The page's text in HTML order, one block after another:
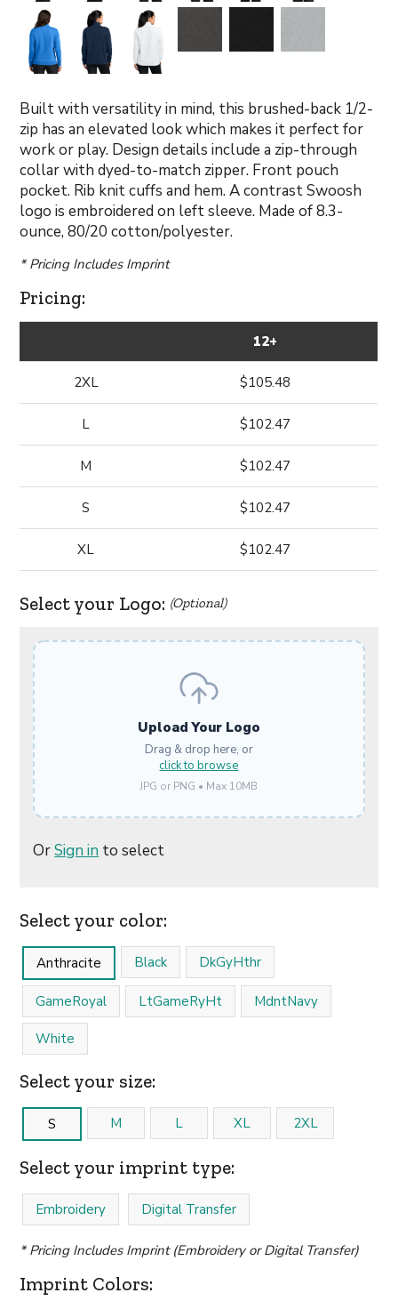
Built with versatility in mind, this brushed-back 1/2-
zip has an elevated look which makes it perfect for
work or play. Design details include a zip-through
collar with dyed-to-match zipper. Front pouch
pocket. Rib knit cuffs and hem. A contrast Swoosh
logo is embroidered on left sleeve. Made of 8.3-
ounce, 80/20 cotton/polyester.
* Pricing Includes Imprint
Pricing:
12+
2XL $105.48
L $102.47
M $102.47
S $102.47
XL $102.47
Select your Logo: (Optional)
Upload Your Logo
Drag & drop here, or
click to browse
JPG or PNG • Max 10MB
OrSign in to select
Select your color:
Anthracite Black DkGyHthr
GameRoyal LtGameRyHt MdntNavy
White
Select your size:
S M L XL 2XL
Select your imprint type:
Embroidery Digital Transfer
* Pricing Includes Imprint (Embroidery or Digital Transfer)
Imprint Colors: